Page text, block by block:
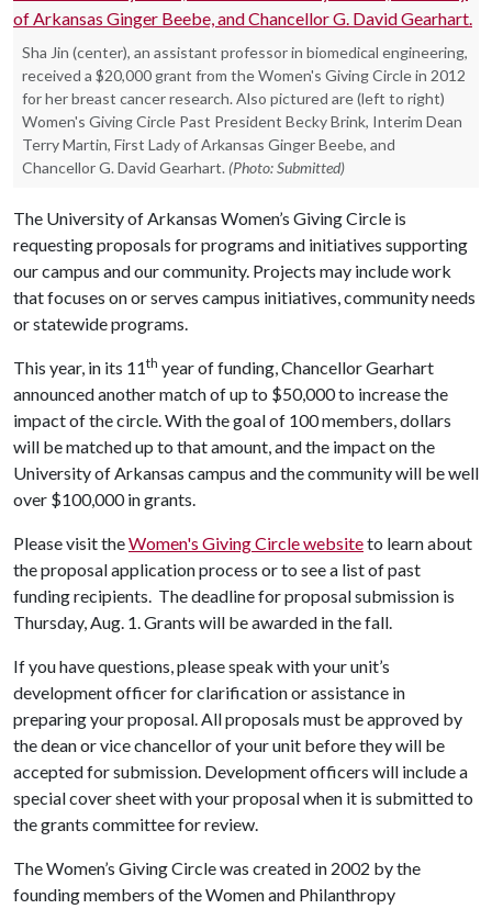
Sha Jin (center), an assistant professor in biomedical engineering,
received a $20,000 grant from the Women's Giving Circle in 2012
for her breast cancer research. Also pictured are (left to right)
Women's Giving Circle Past President Becky Brink, Interim Dean
Terry Martin, First Lady of Arkansas Ginger Beebe, and
Chancellor G. David Gearhart. (Photo: Submitted)
The University of Arkansas Women’s Giving Circle is
requesting proposals for programs and initiatives supporting
our campus and our community. Projects may include work
that focuses on or serves campus initiatives, community needs
or statewide programs.
This year, in its 11th year of funding, Chancellor Gearhart
announced another match of up to $50,000 to increase the
impact of the circle. With the goal of 100 members, dollars
will be matched up to that amount, and the impact on the
University of Arkansas campus and the community will be well
over $100,000 in grants.
Please visit theWomen's Giving Circle websiteto learn about
the proposal application process or to see a list of past
funding recipients. The deadline for proposal submission is
Thursday, Aug. 1. Grants will be awarded in the fall.
If you have questions, please speak with your unit’s
development officer for clarification or assistance in
preparing your proposal. All proposals must be approved by
the dean or vice chancellor of your unit before they will be
accepted for submission. Development officers will include a
special cover sheet with your proposal when it is submitted to
the grants committee for review.
The Women’s Giving Circle was created in 2002 by the
founding members of the Women and Philanthropy